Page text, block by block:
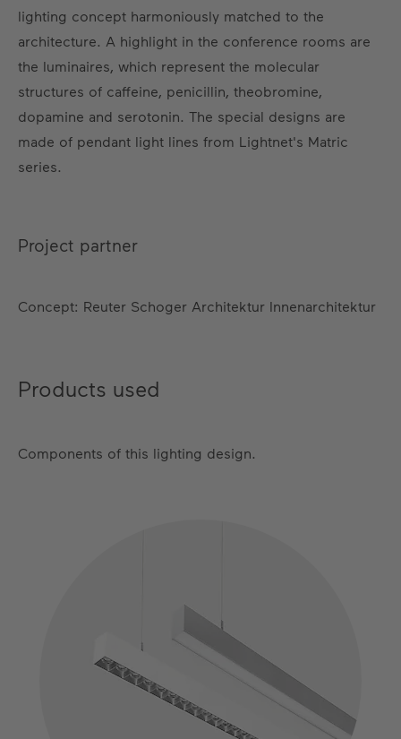
lighting concept harmoniously matched to the
architecture. A highlight in the conference rooms are
the luminaires, which represent the molecular
structures of caffeine, penicillin, theobromine,
dopamine and serotonin. The special designs are
made of pendant light lines from Lightnet's Matric
series.
Project partner
Concept: Reuter Schoger Architektur Innenarchitektur
Products used
Components of this lighting design.